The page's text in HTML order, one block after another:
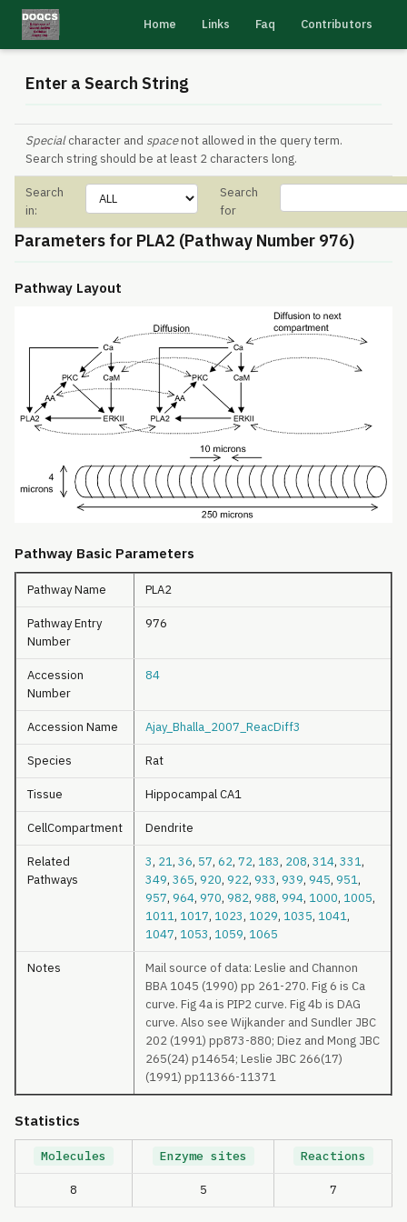
Home Links Faq Contributors
Enter a Search String
Specialcharacter and spacenot allowed in the query term.
Search string should be at least 2 characters long.
Search
in:
Search
for
Parameters for PLA2 (Pathway Number 976)
Pathway Layout
Pathway Basic Parameters
Pathway Name PLA2
Pathway Entry
Number
976
Accession
Number
84
Accession Name Ajay_Bhalla_2007_ReacDiff3
Species Rat
Tissue Hippocampal CA1
CellCompartment Dendrite
Related
Pathways
3, 21, 36, 57, 62, 72, 183, 208, 314, 331,
349, 365, 920, 922, 933, 939, 945, 951,
957, 964, 970, 982, 988, 994, 1000, 1005,
1011, 1017, 1023, 1029, 1035, 1041,
1047, 1053, 1059, 1065
Notes
Mail source of data: Leslie and Channon
BBA 1045 (1990) pp 261-270. Fig 6 is Ca
curve. Fig 4a is PIP2 curve. Fig 4b is DAG
curve. Also see Wijkander and Sundler JBC
202 (1991) pp873-880; Diez and Mong JBC
265(24) p14654; Leslie JBC 266(17)
(1991) pp11366-11371
Statistics
Molecules Enzyme sites Reactions
8 5 7